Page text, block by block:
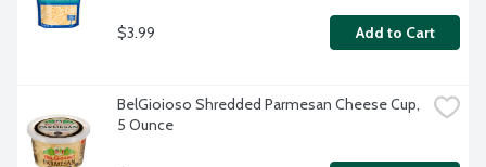
$3.99 Add to Cart
BelGioioso Shredded Parmesan Cheese Cup,
5 Ounce